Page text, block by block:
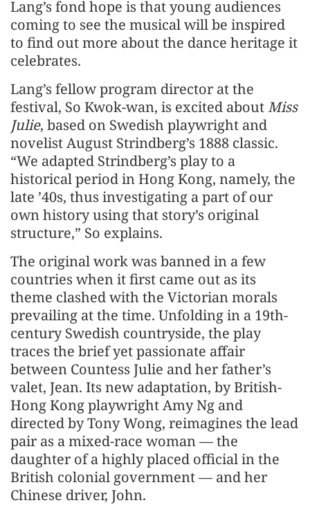
Lang’s fond hope is that young audiences
coming to see the musical will be inspired
to find out more about the dance heritage it
celebrates.
Lang’s fellow program director at the
festival, So Kwok-wan, is excited about Miss
Julie, based on Swedish playwright and
novelist August Strindberg’s 1888 classic.
“We adapted Strindberg’s play to a
historical period in Hong Kong, namely, the
late ’40s, thus investigating a part of our
own history using that story’s original
structure,” So explains.
The original work was banned in a few
countries when it first came out as its
theme clashed with the Victorian morals
prevailing at the time. Unfolding in a 19th-
century Swedish countryside, the play
traces the brief yet passionate affair
between Countess Julie and her father’s
valet, Jean. Its new adaptation, by British-
Hong Kong playwright Amy Ng and
directed by Tony Wong, reimagines the lead
pair as a mixed-race woman — the
daughter of a highly placed official in the
British colonial government — and her
Chinese driver, John.